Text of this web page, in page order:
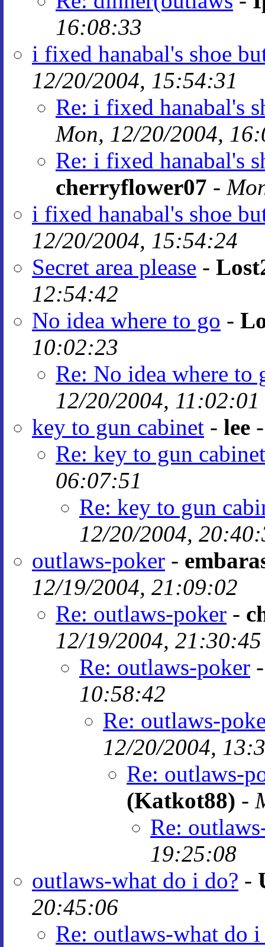
16:08:33
i fixed hanabal's shoe
12/20/2004, 15:54:31
Re: i fixed hanabal's
Mon, 12/20/2004,
Re: i fixed hanabal's
cherryflower07 -
i fixed hanabal's shoe
12/20/2004, 15:54:24
Secret area please -
12:54:42
No idea where to go -
10:02:23
Re: No idea where to
12/20/2004, 11:02:01
key to gun cabinet - lee
Re: key to gun cabinet
06:07:51
Re: key to gun
12/20/2004,
outlaws-poker -
12/19/2004, 21:09:02
Re: outlaws-poker -
12/19/2004, 21:30:45
Re: outlaws-poker
10:58:42
Re: outlaws-
12/20/2004,
Re: outlaws-
(Katkot88) -
Re:
19:25:08
outlaws-what do i do? -
20:45:06
Re: outlaws-what do i